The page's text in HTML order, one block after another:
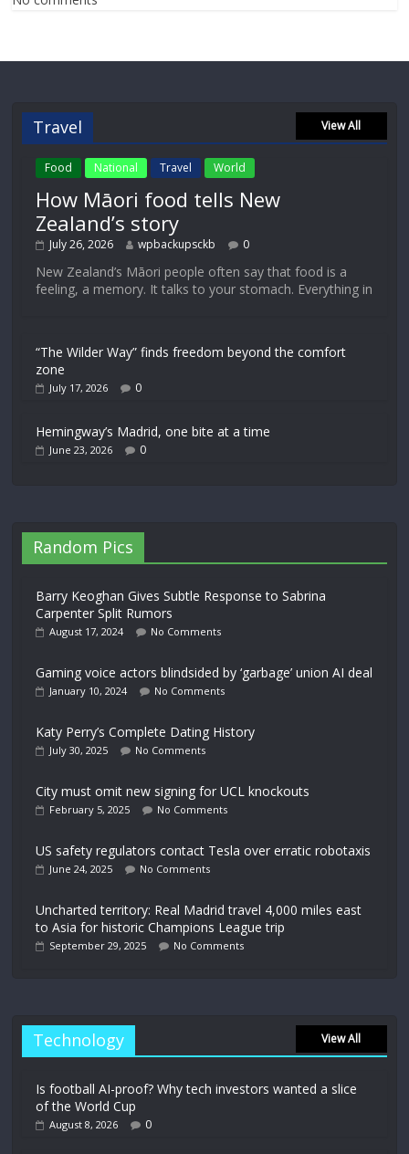
Travel View All
Food National Travel World
How Māori food tells New
Zealand’s story
July 26, 2026 wpbackupsckb 0
New Zealand’s Māori people often say that food is a
feeling, a memory. It talks to your stomach. Everything in
“The Wilder Way” finds freedom beyond the comfort
zone
July 17, 2026 0
Hemingway’s Madrid, one bite at a time
June 23, 2026 0
Random Pics
Barry Keoghan Gives Subtle Response to Sabrina
Carpenter Split Rumors
August 17, 2024 No Comments
Gaming voice actors blindsided by ‘garbage’ union AI deal
January 10, 2024 No Comments
Katy Perry’s Complete Dating History
July 30, 2025 No Comments
City must omit new signing for UCL knockouts
February 5, 2025 No Comments
US safety regulators contact Tesla over erratic robotaxis
June 24, 2025 No Comments
Uncharted territory: Real Madrid travel 4,000 miles east
to Asia for historic Champions League trip
September 29, 2025 No Comments
Technology View All
Is football AI-proof? Why tech investors wanted a slice
of the World Cup
August 8, 2026 0